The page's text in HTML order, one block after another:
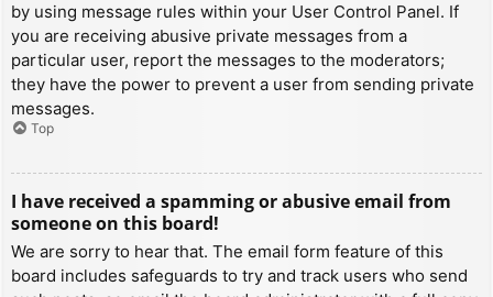
by using message rules within your User Control Panel. If
you are receiving abusive private messages from a
particular user, report the messages to the moderators;
they have the power to prevent a user from sending private
messages.
Top
I have received a spamming or abusive email from
someone on this board!
We are sorry to hear that. The email form feature of this
board includes safeguards to try and track users who send